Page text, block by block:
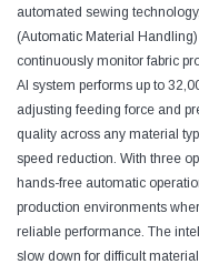
automated sewing
(Automatic Material
continuously monitor fabric
AI system performs up to
adjusting feeding force and
quality across any material
speed reduction. With three
hands-free automatic
production environments
reliable performance. The
slow down for difficult